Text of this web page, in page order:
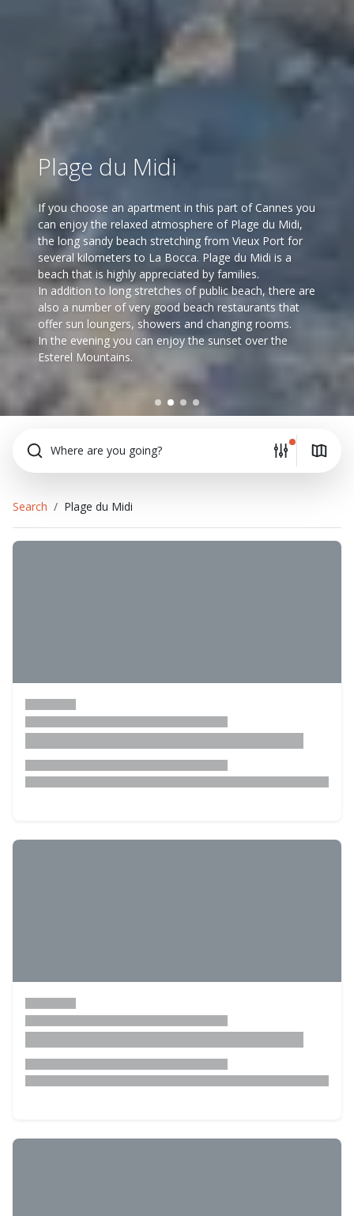
Plage du Midi
If you choose an apartment in this part of Cannes you
can enjoy the relaxed atmosphere of Plage du Midi,
the long sandy beach stretching from Vieux Port for
several kilometers to La Bocca. Plage du Midi is a
beach that is highly appreciated by families.
In addition to long stretches of public beach, there are
also a number of very good beach restaurants that
offer sun loungers, showers and changing rooms.
In the evening you can enjoy the sunset over the
Esterel Mountains.
Where are you going?
Search Plage du Midi